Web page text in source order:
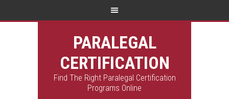
PARALEGAL
CERTIFICATION
Find The Right Paralegal Certification
Programs Online